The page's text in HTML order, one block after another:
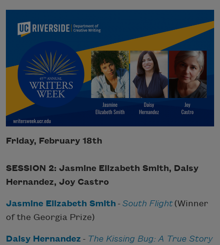
Friday, February 18th
SESSION 2: Jasmine Elizabeth Smith, Daisy
Hernandez, Joy Castro
Jasmine Elizabeth Smith - South Flight (Winner
of the Georgia Prize)
Daisy Hernandez - The Kissing Bug: A True Story